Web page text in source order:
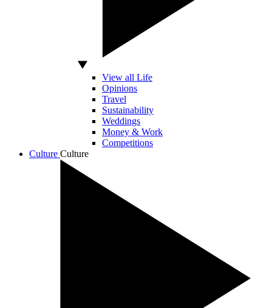
View all Life
Opinions
Travel
Sustainability
Weddings
Money & Work
Competitions
Culture Culture